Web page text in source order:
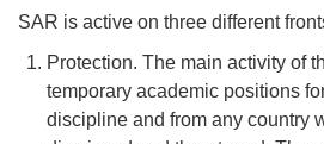
SAR is active on three different
Protection. The main activity of
temporary academic positions
discipline and from any country